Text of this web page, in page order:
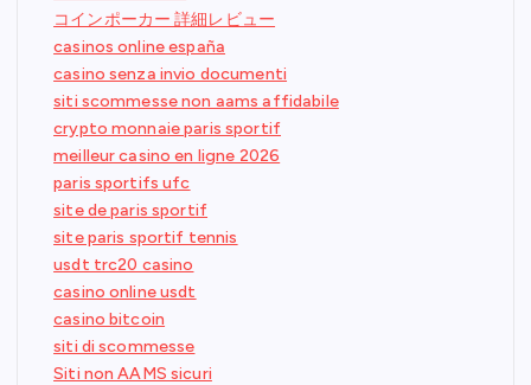
コインポーカー 詳細レビュー
casinos online españa
casino senza invio documenti
siti scommesse non aams affidabile
crypto monnaie paris sportif
meilleur casino en ligne 2026
paris sportifs ufc
site de paris sportif
site paris sportif tennis
usdt trc20 casino
casino online usdt
casino bitcoin
siti di scommesse
Siti non AAMS sicuri